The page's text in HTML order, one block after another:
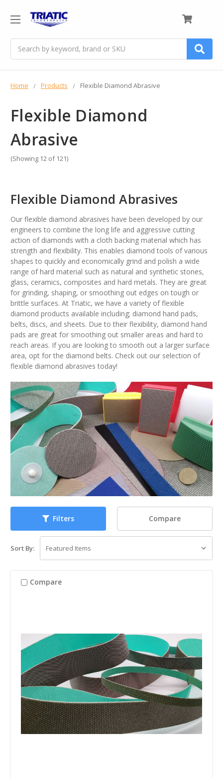
Home Products Flexible Diamond Abrasive
Flexible Diamond
Abrasive
(Showing 12 of 121)
Flexible Diamond Abrasives
Our flexible diamond abrasives have been developed by our
engineers to combine the long life and aggressive cutting
action of diamonds with a cloth backing material which has
strength and flexibility. This enables diamond tools of various
shapes to quickly and economically grind and polish a wide
range of hard material such as natural and synthetic stones,
glass, ceramics, composites and hard metals. They are great
for grinding, shaping, or smoothing out edges on tough or
brittle surfaces. At Triatic, we have a variety of flexible
diamond products available including; diamond hand pads,
belts, discs, and sheets. Due to their flexibility, diamond hand
pads are great for smoothing out smaller areas and hard to
reach areas. If you are looking to smooth out a larger surface
area, opt for the diamond belts. Check out our selection of
flexible diamond abrasives today!
Filters Compare
Sort By:
Compare